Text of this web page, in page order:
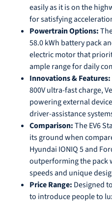
easily as it is on the
for satisfying
Powertrain Options:
58.0 kWh battery pack
electric motor that
ample range for daily
Innovations & Features:
800V ultra-fast charge,
powering external
driver-assistance
Comparison:The EV6
its ground when
Hyundai IONIQ 5 and
outperforming the pack
speeds and unique
Price Range: Designed
to introduce people to